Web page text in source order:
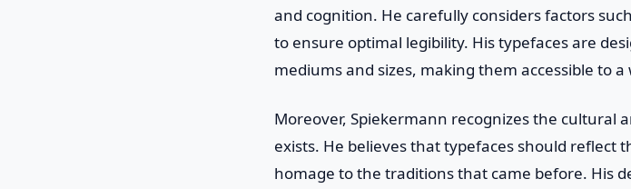
and cognition. He carefully considers factors
to ensure optimal legibility. His typefaces are
mediums and sizes, making them accessible to a
Moreover, Spiekermann recognizes the cultural
exists. He believes that typefaces should reflect
homage to the traditions that came before. His